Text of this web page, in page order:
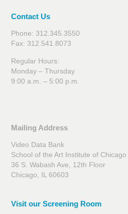
Contact Us
Phone: 312.345.3550
Fax: 312.541.8073
Regular Hours:
Monday – Thursday
9:00 a.m. – 5:00 p.m.
Mailing Address
Video Data Bank
School of the Art Institute of Chicago
36 S. Wabash Ave, 12th Floor
Chicago, IL 60603
Visit our Screening Room